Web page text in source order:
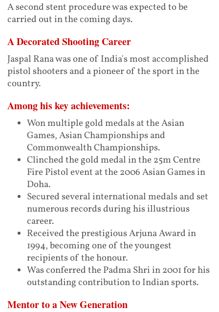
A second stent procedure was expected to be
carried out in the coming days.
A Decorated Shooting Career
Jaspal Rana was one of India's most accomplished
pistol shooters and a pioneer of the sport in the
country.
Among his key achievements:
Won multiple gold medals at the Asian
Games, Asian Championships and
Commonwealth Championships.
Clinched the gold medal in the 25m Centre
Fire Pistol event at the 2006 Asian Games in
Doha.
Secured several international medals and set
numerous records during his illustrious
career.
Received the prestigious Arjuna Award in
1994, becoming one of the youngest
recipients of the honour.
Was conferred the Padma Shri in 2001 for his
outstanding contribution to Indian sports.
Mentor to a New Generation